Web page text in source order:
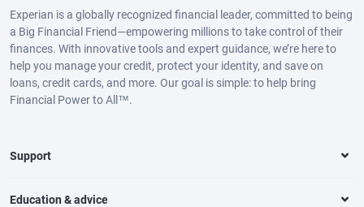
Experian is a globally recognized financial leader, committed to being
a Big Financial Friend—empowering millions to take control of their
finances. With innovative tools and expert guidance, we’re here to
help you manage your credit, protect your identity, and save on
loans, credit cards, and more. Our goal is simple: to help bring
Financial Power to All™.
Support
Education & advice